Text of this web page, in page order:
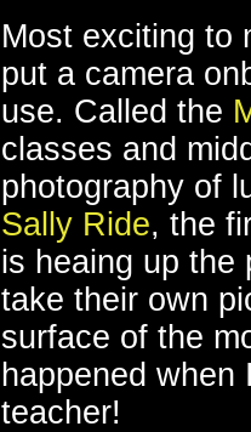
Most exciting to
put a camera
use. Called the
classes and
photography of
Sally Ride, the
is heaing up the
take their own
surface of the
happened
teacher!